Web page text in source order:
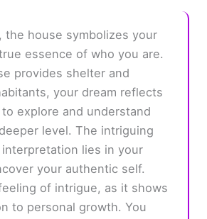
the house symbolizes your
essence of who you are.
provides shelter and
your dream reflects
explore and understand
level. The intriguing
lies in your
your authentic self.
of intrigue, as it shows
to personal growth. You